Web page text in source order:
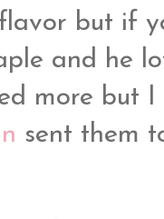
but if
and he
more but
sent them